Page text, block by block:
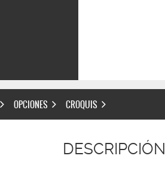
OPCIONES CROQUIS
DESCRIPCIÓN